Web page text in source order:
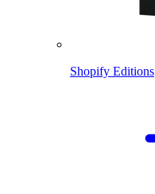
Shopify Editions